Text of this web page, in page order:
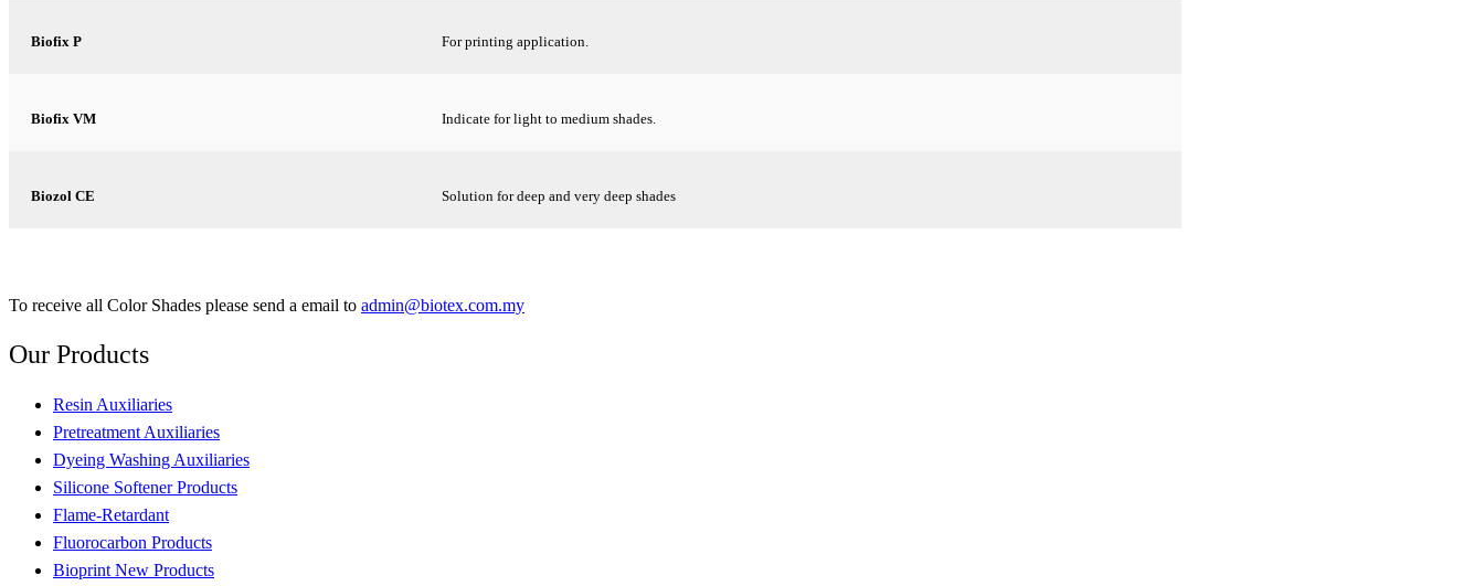
Biofix P For printing application.
Biofix VM Indicate for light to medium shades.
Biozol CE Solution for deep and very deep shades
To receive all Color Shades please send a email to admin@biotex.com.my
Our Products
Resin Auxiliaries
Pretreatment Auxiliaries
Dyeing Washing Auxiliaries
Silicone Softener Products
Flame-Retardant
Fluorocarbon Products
Bioprint New Products